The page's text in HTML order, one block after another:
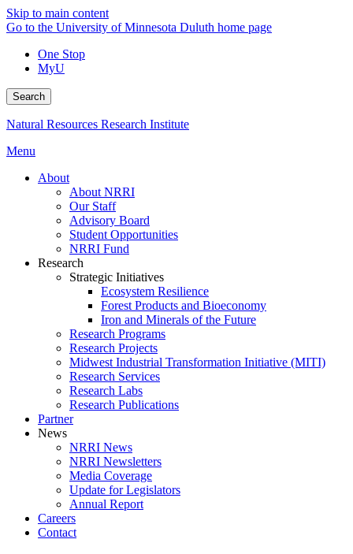
Skip to main content
Go to the University of Minnesota Duluth home page
One Stop
MyU
Search
Natural Resources Research Institute
Menu
About
About NRRI
Our Staff
Advisory Board
Student Opportunities
NRRI Fund
Research
Strategic Initiatives
Ecosystem Resilience
Forest Products and Bioeconomy
Iron and Minerals of the Future
Research Programs
Research Projects
Midwest Industrial Transformation Initiative (MITI)
Research Services
Research Labs
Research Publications
Partner
News
NRRI News
NRRI Newsletters
Media Coverage
Update for Legislators
Annual Report
Careers
Contact